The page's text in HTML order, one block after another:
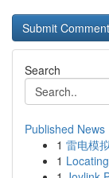
Search
Published News
1 雷电模
1